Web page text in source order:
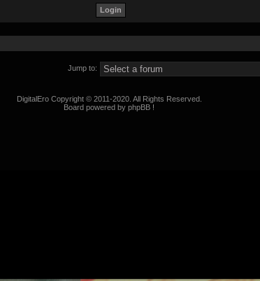
Jump to:
DigitalEro Copyright © 2011-2020. All Rights Reserved.
Board powered by phpBB !